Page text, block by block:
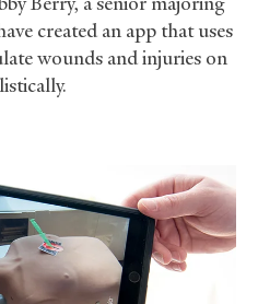
created an app that uses
wounds and injuries on